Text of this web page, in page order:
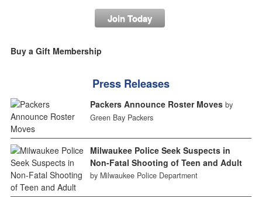
Join Today
Buy a Gift Membership
Press Releases
Packers Announce Roster Moves by
Green Bay Packers
Milwaukee Police Seek Suspects in
Non-Fatal Shooting of Teen and Adult
by Milwaukee Police Department